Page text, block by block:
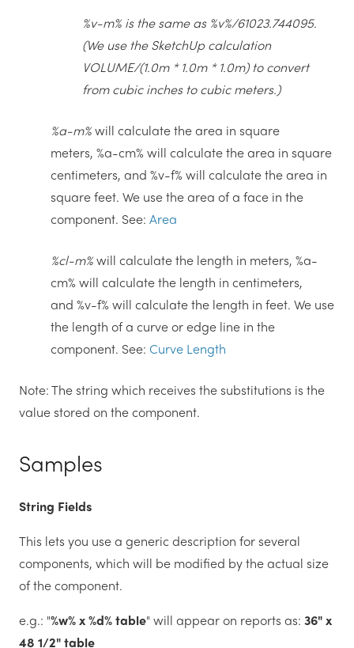
%v-m% is the same as %v%/61023.744095.
(We use the SketchUp calculation
VOLUME/(1.0m * 1.0m * 1.0m) to convert
from cubic inches to cubic meters.)
%a-m%will calculate the area in square
meters, %a-cm% will calculate the area in square
centimeters, and %v-f% will calculate the area in
square feet. We use the area of a face in the
component. See: Area
%cl-m%will calculate the length in meters, %a-
cm% will calculate the length in centimeters,
and %v-f% will calculate the length in feet. We use
the length of a curve or edge line in the
component. See: Curve Length
Note: The string which receives the substitutions is the
value stored on the component.
Samples
String Fields
This lets you use a generic description for several
components, which will be modified by the actual size
of the component.
e.g.: "%w% x %d% table" will appear on reports as: 36" x
48 1/2" table